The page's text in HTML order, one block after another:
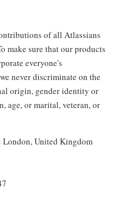
of all Atlassians
make sure that our products
everyone's
never discriminate on the
origin, gender identity or
age, or marital, veteran, or
London, United Kingdom